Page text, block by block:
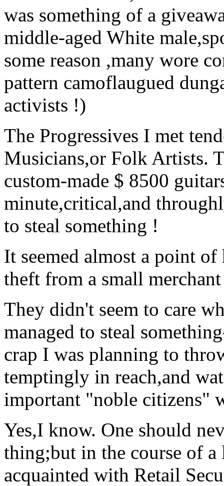
was something of a
middle-aged White
some reason ,many wore
pattern camoflaugued
activists !)
The Progressives I met
Musicians,or Folk Artists.
custom-made $ 8500
minute,critical,and
to steal something !
It seemed almost a point
theft from a small
They didn't seem to care
managed to steal
crap I was planning to
temptingly in reach,and
important "noble citizens"
Yes,I know. One should
thing;but in the course of
acquainted with Retail